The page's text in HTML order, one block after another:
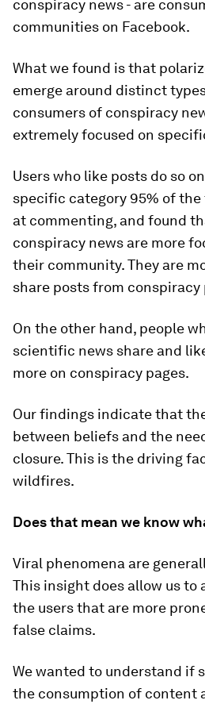
conspiracy news - are
communities on Facebook.
What we found is that
emerge around distinct
consumers of conspiracy
extremely focused on
Users who like posts do so
specific category 95% of the
at commenting, and found
conspiracy news are more
their community. They are
share posts from conspiracy
On the other hand, people
scientific news share and
more on conspiracy pages.
Our findings indicate that
between beliefs and the
closure. This is the driving
wildfires.
Does that mean we know
Viral phenomena are
This insight does allow us to
the users that are more
false claims.
We wanted to understand if
the consumption of content